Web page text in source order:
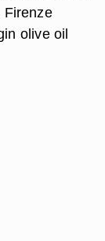
Firenze
olive oil